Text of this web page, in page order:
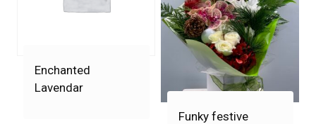
Enchanted
Lavendar
Funky festive